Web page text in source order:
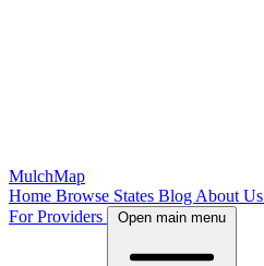
MulchMap
Home Browse States Blog About Us
For Providers
Open main menu